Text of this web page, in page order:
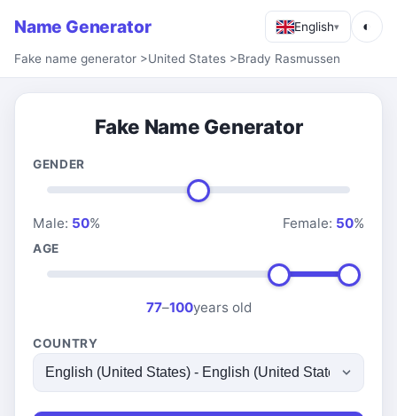
Name Generator English▾ ◐
Fake name generator >United States >Brady Rasmussen
Fake Name Generator
GENDER
Male: 50% Female: 50%
AGE
77–100years old
COUNTRY